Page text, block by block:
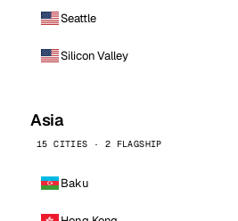
Seattle
Silicon Valley
Asia
15 CITIES · 2 FLAGSHIP
Baku